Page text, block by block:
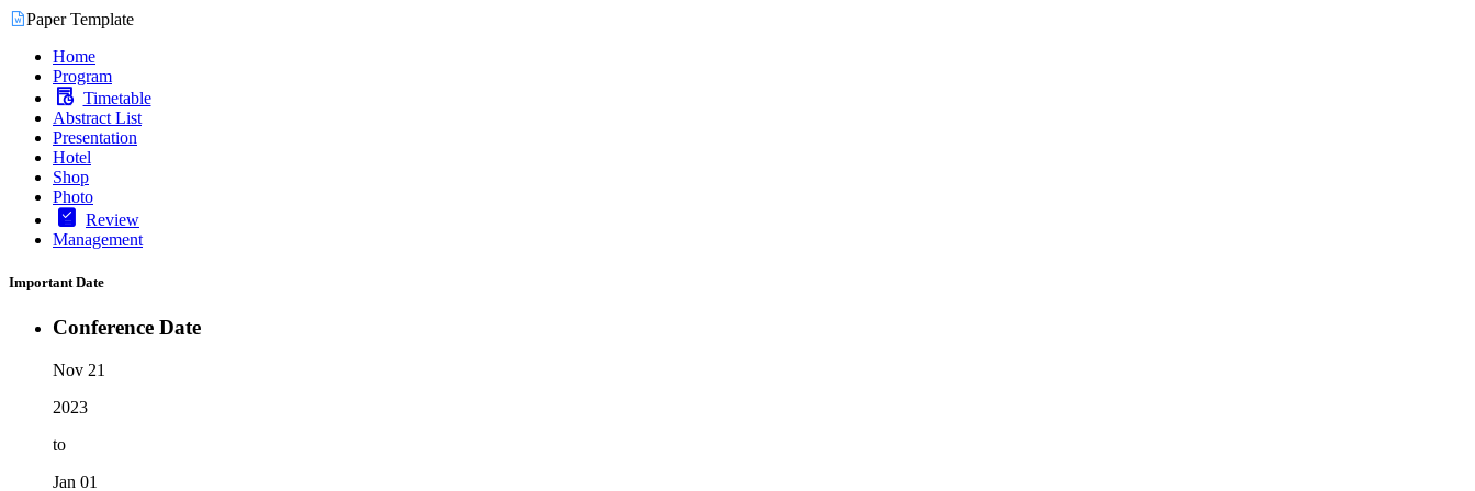
Paper Template
Home
Program
Timetable
Abstract List
Presentation
Hotel
Shop
Photo
Review
Management
Important Date
Conference Date
Nov 21
2023
to
Jan 01